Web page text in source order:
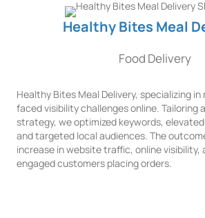
Healthy Bites Meal
Food Delivery
Healthy Bites Meal Delivery, specializing
faced visibility challenges online. Tailoring
strategy, we optimized keywords,
and targeted local audiences. The
increase in website traffic, online visibility,
engaged customers placing orders.